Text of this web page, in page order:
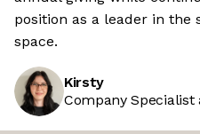
position as a leader in the
space.
Kirsty
Company